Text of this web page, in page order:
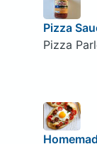
Pizza
Pizza